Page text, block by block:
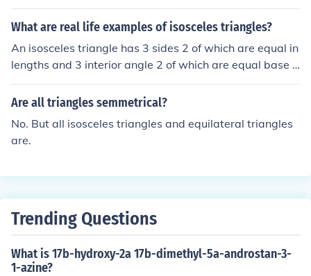
have 2 equal sides.
What are real life examples of isosceles triangles?
An isosceles triangle has 3 sides 2 of which are equal in
lengths and 3 interior angle 2 of which are equal base a
ngles.
Are all triangles semmetrical?
No. But all isosceles triangles and equilateral triangles
are.
Trending Questions
What is 17b-hydroxy-2a 17b-dimethyl-5a-androstan-3-
1-azine?